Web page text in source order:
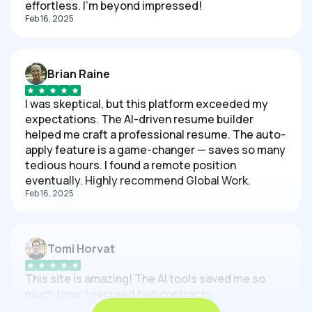
effortless. I'm beyond impressed!
Feb 16, 2025
Brian Raine
I was skeptical, but this platform exceeded my
expectations. The AI-driven resume builder
helped me craft a professional resume. The auto-
apply feature is a game-changer — saves so many
tedious hours. I found a remote position
eventually. Highly recommend Global Work.
Feb 16, 2025
Tomi Horvat
This site is amazing! The AI tools saved me so
much time. I secured two contracts.